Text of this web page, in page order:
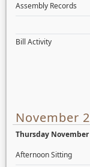
Assembly Records
Bill Activity
November
Thursday November
Afternoon Sitting